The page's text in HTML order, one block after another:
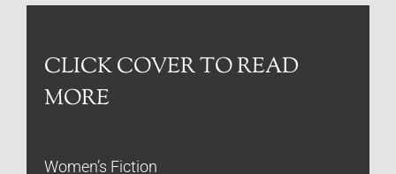
CLICK COVER TO READ
MORE
Women’s Fiction